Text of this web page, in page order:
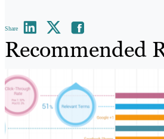
Share
Recommended